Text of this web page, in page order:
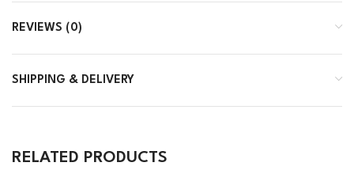
REVIEWS (0)
SHIPPING & DELIVERY
RELATED PRODUCTS